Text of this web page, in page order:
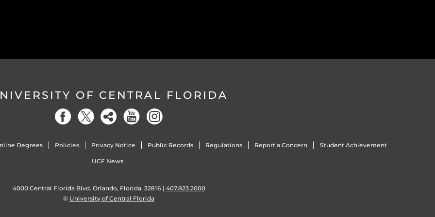
OF CENTRAL FLORIDA
Degrees Policies Privacy Notice Public Records Regulations Report a Concern Student Achievement
UCF News
4000 Central Florida Blvd. Orlando, Florida, 32816 | 407.823.2000
© University of Central Florida